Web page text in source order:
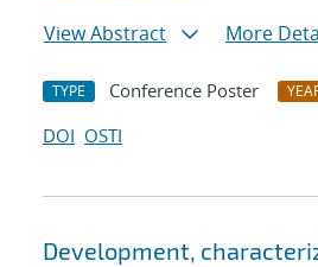
View Abstract
More
TYPE Conference Poster
DOI OSTI
Development,